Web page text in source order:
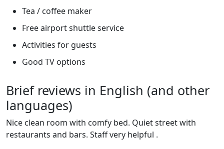
Tea / coffee maker
Free airport shuttle service
Activities for guests
Good TV options
Brief reviews in English (and other
languages)
Nice clean room with comfy bed. Quiet street with
restaurants and bars. Staff very helpful .